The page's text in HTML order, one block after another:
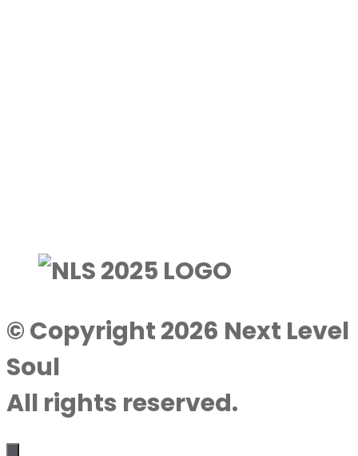
© Copyright 2026 Next Level
Soul
All rights reserved.